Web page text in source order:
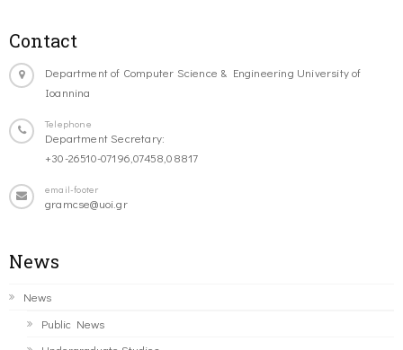
Contact
Department of Computer Science & Engineering University of
Ioannina
Telephone
Department Secretary:
+30-26510-07196,07458,08817
email-footer
gramcse@uoi.gr
News
News
Public News